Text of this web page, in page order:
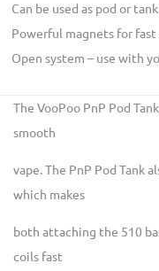
Can be used as pod or tank
Powerful magnets for fast
Open system – use with
The VooPoo PnP Pod
smooth
vape. The PnP Pod Tank
which makes
both attaching the 510
coils fast